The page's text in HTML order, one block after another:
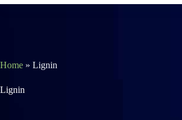
Home » Lignin
Lignin